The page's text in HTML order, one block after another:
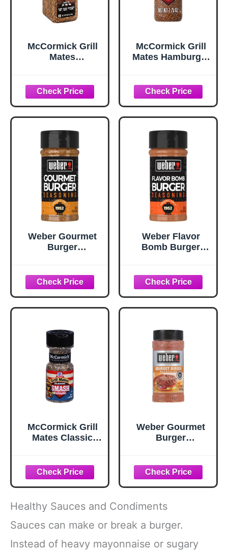
McCormick Grill
Mates
Seasoning, 10.62
oz
McCormick Grill
Mates Hamburger
Weber Gourmet
Burger
Weber Flavor
Bomb Burger
McCormick Grill
Mates Classic
oz
Weber Gourmet
Burger
Healthy Sauces and Condiments
Sauces can make or break a burger.
Instead of heavy mayonnaise or sugary